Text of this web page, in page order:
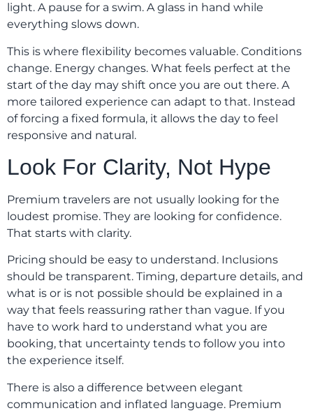
light. A pause for a swim. A glass in hand while
everything slows down.
This is where flexibility becomes valuable. Conditions
change. Energy changes. What feels perfect at the
start of the day may shift once you are out there. A
more tailored experience can adapt to that. Instead
of forcing a fixed formula, it allows the day to feel
responsive and natural.
Look For Clarity, Not Hype
Premium travelers are not usually looking for the
loudest promise. They are looking for confidence.
That starts with clarity.
Pricing should be easy to understand. Inclusions
should be transparent. Timing, departure details, and
what is or is not possible should be explained in a
way that feels reassuring rather than vague. If you
have to work hard to understand what you are
booking, that uncertainty tends to follow you into
the experience itself.
There is also a difference between elegant
communication and inflated language. Premium